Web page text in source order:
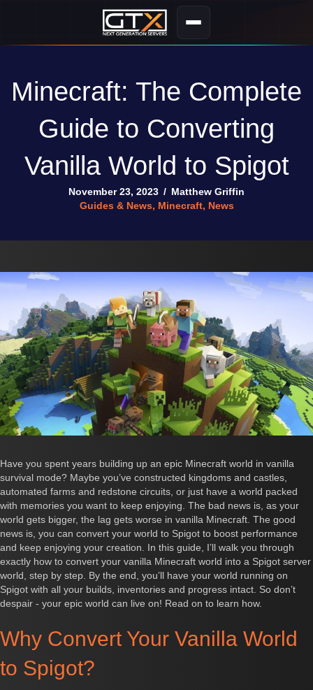
Minecraft: The Complete
Guide to Converting
Vanilla World to Spigot
November 23, 2023 / Matthew Griffin
Guides & News, Minecraft, News
Have you spent years building up an epic Minecraft world in vanilla
survival mode? Maybe you’ve constructed kingdoms and castles,
automated farms and redstone circuits, or just have a world packed
with memories you want to keep enjoying. The bad news is, as your
world gets bigger, the lag gets worse in vanilla Minecraft. The good
news is, you can convert your world to Spigot to boost performance
and keep enjoying your creation. In this guide, I’ll walk you through
exactly how to convert your vanilla Minecraft world into a Spigot server
world, step by step. By the end, you’ll have your world running on
Spigot with all your builds, inventories and progress intact. So don’t
despair - your epic world can live on! Read on to learn how.
Why Convert Your Vanilla World
to Spigot?